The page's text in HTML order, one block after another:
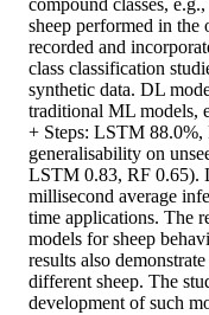
compound classes,
sheep performed in the
recorded and
class classification
synthetic data. DL
traditional ML models,
+ Steps: LSTM 88.0%,
generalisability on
LSTM 0.83, RF 0.65).
millisecond average
time applications. The
models for sheep
results also
different sheep. The
development of such